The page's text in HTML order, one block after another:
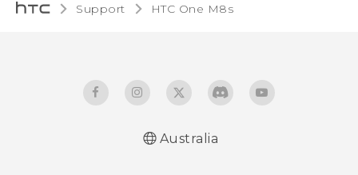
Support HTC One M8s‎
Australia